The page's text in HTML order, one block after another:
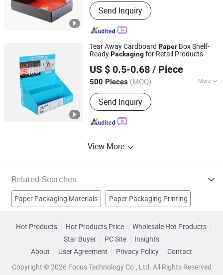
Cardboard Box, Gift Box, Paper Box,
Carton Box, Cardboard Box,
Corrugated Box, Packaging Box, Paper
Send Inquiry
Tear Away Cardboard Paper Box Shelf-
ReadyPackagingfor Retail Products
US $ 0.5-0.68 / Piece
500 Pieces (MOQ) More
Usage :Gifts, Cosmetic, Arts and
Crafts, Food, Electronic Products,
Jewelry, Garment & Shoes, Health Care
Products, Greeting Cards,Letters
Send Inquiry
Nanning Fangda Printing Co., Ltd.
Guangxi, China
Since 2025
View More
Related Searches
Paper Packaging Materials Paper Packaging Printing
Plastic Packaging Corrugated Carton Carton Box
Packaging Material Pack Box
Hot Products Hot Products Price
Wholesale Hot Products
Star Buyer
PC Site
Insights
About
User Agreement Privacy Policy
Contact
Copyright © 2026 Focus Technology Co., Ltd. All Rights Reserved